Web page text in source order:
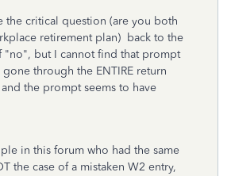
the critical question (are you both
retirement plan) back to the
"no", but I cannot find that prompt
through the ENTIRE return
the prompt seems to have
in this forum who had the same
the case of a mistaken W2 entry,